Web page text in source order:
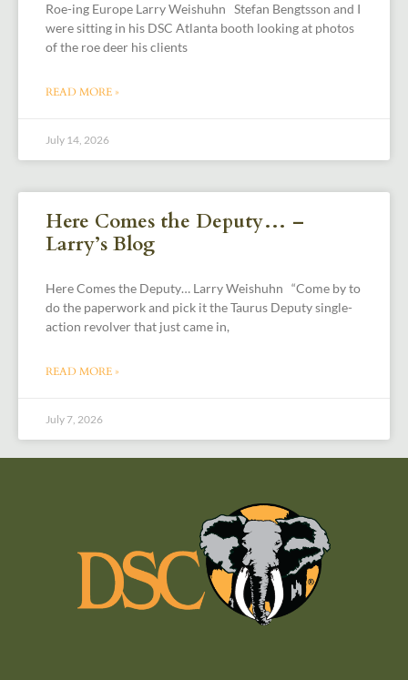
Roe-ing Europe Larry Weishuhn Stefan Bengtsson and I
were sitting in his DSC Atlanta booth looking at photos
of the roe deer his clients
READ MORE »
July 14, 2026
Here Comes the Deputy… –
Larry’s Blog
Here Comes the Deputy… Larry Weishuhn “Come by to
do the paperwork and pick it the Taurus Deputy single-
action revolver that just came in,
READ MORE »
July 7, 2026